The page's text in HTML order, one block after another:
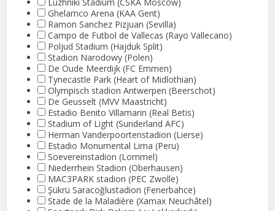
Ghelamco Arena (KAA Gent)
Ramon Sanchez Pizjuan (Sevilla)
Campo de Futbol de Vallecas (Rayo Vallecano)
Poljud Stadium (Hajduk Split)
Stadion Narodowy (Polen)
De Oude Meerdijk (FC Emmen)
Tynecastle Park (Heart of Midlothian)
Olympisch stadion Antwerpen (Beerschot)
De Geusselt (MVV Maastricht)
Estadio Benito Villamarin (Real Betis)
Stadium of Light (Sunderland AFC)
Herman Vanderpoortenstadion (Lierse)
Estadio Monumental Lima (Peru)
Soevereinstadion (Lommel)
Niederrhein Stadion (Oberhausen)
MAC3PARK stadion (PEC Zwolle)
Şükrü Saracoğlustadion (Fenerbahce)
Stade de la Maladière (Xamax Neuchâtel)